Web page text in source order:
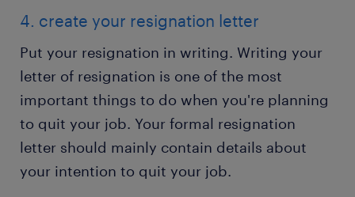
4. create your resignation letter
Put your resignation in writing. Writing your
letter of resignation is one of the most
important things to do when you're planning
to quit your job. Your formal resignation
letter should mainly contain details about
your intention to quit your job.